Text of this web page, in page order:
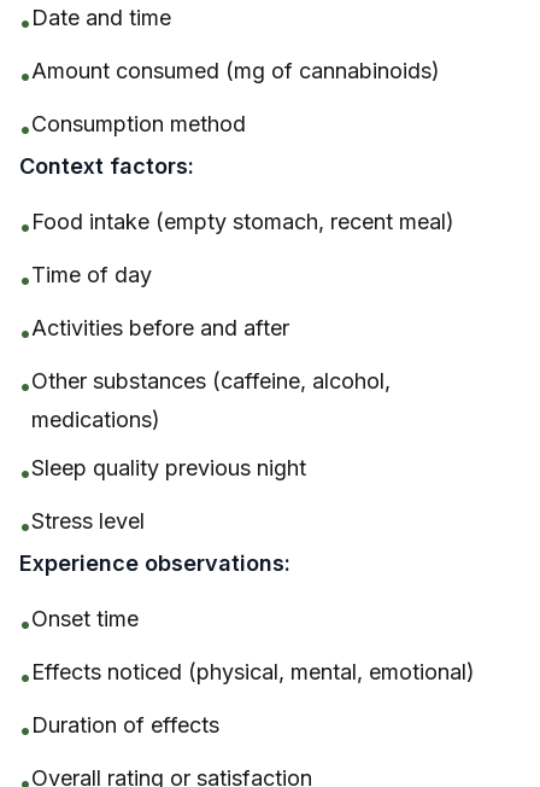
•Date and time
•Amount consumed (mg of cannabinoids)
•Consumption method
Context factors:
•Food intake (empty stomach, recent meal)
•Time of day
•Activities before and after
•Other substances (caffeine, alcohol,
medications)
•Sleep quality previous night
•Stress level
Experience observations:
•Onset time
•Effects noticed (physical, mental, emotional)
•Duration of effects
Overall rating or satisfaction